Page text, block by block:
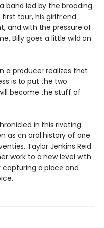
band led by the brooding
tour, his girlfriend
and with the pressure of
Billy goes a little wild on
a producer realizes that
is to put the two
become the stuff of
in this riveting
as an oral history of one
Taylor Jenkins Reid
work to a new level with
capturing a place and